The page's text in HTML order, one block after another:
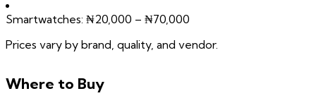
Smartwatches: ₦20,000 – ₦70,000
Prices vary by brand, quality, and vendor.
Where to Buy